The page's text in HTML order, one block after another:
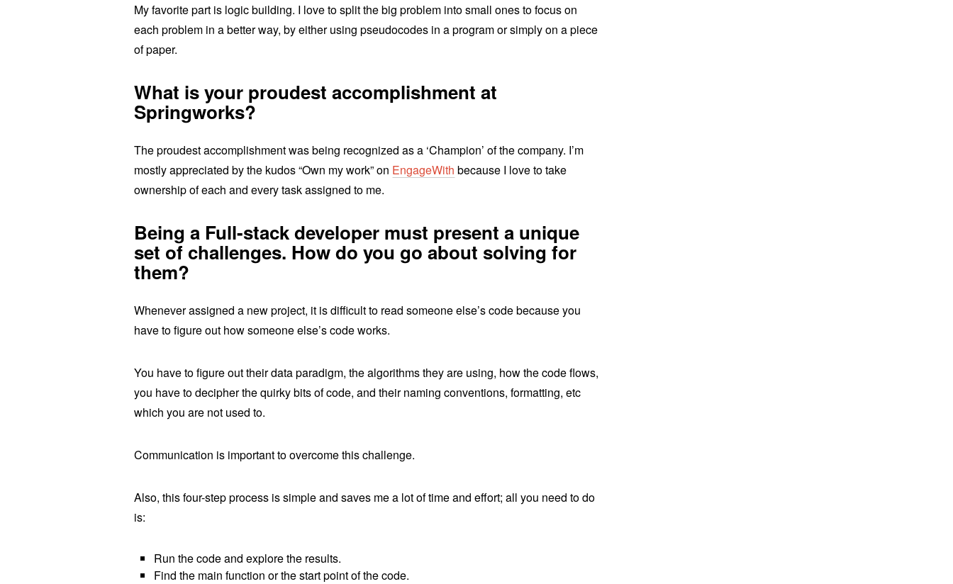
My favorite part is logic building. I love to split the big problem into small ones to focus on
each problem in a better way, by either using pseudocodes in a program or simply on a piece
of paper.
What is your proudest accomplishment at
Springworks?
The proudest accomplishment was being recognized as a ‘Champion’ of the company. I’m
mostly appreciated by the kudos “Own my work” on EngageWith because I love to take
ownership of each and every task assigned to me.
Being a Full-stack developer must present a unique
set of challenges. How do you go about solving for
them?
Whenever assigned a new project, it is difficult to read someone else’s code because you
have to figure out how someone else’s code works.
You have to figure out their data paradigm, the algorithms they are using, how the code flows,
you have to decipher the quirky bits of code, and their naming conventions, formatting, etc
which you are not used to.
Communication is important to overcome this challenge.
Also, this four-step process is simple and saves me a lot of time and effort; all you need to do
is:
Run the code and explore the results.
Find the main function or the start point of the code.